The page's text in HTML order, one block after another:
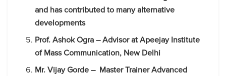
and has contributed to many alternative
developments
Prof. Ashok Ogra – Advisor at Apeejay Institute
of Mass Communication, New Delhi
Mr. Vijay Gorde – Master Trainer Advanced